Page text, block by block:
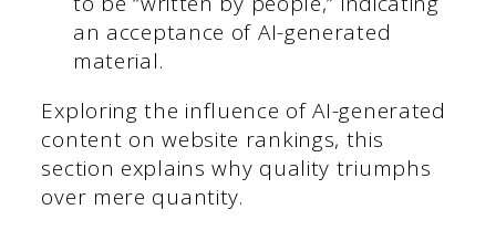
an acceptance of AI-generated
material.
Exploring the influence of AI-generated
content on website rankings, this
section explains why quality triumphs
over mere quantity.